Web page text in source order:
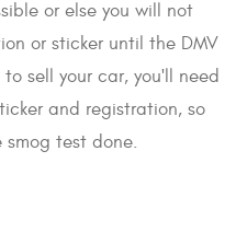
or else you will not
or sticker until the DMV
sell your car, you'll need
and registration, so
smog test done.